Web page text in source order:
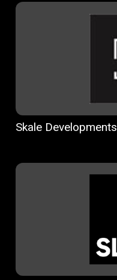
Skale Developments